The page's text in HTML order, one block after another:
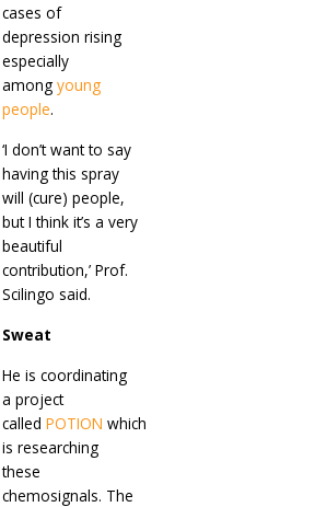
cases of
depression rising
especially
among young
people.
‘I don’t want to say
having this spray
will (cure) people,
but I think it’s a very
beautiful
contribution,’ Prof.
Scilingo said.
Sweat
He is coordinating
a project
called POTION which
is researching
these
chemosignals. The